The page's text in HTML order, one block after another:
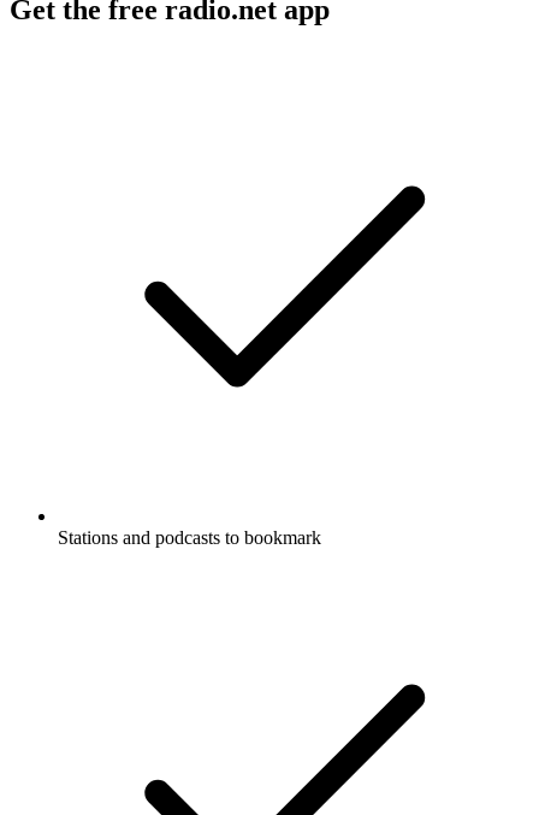
Get the free radio.net app
Stations and podcasts to bookmark